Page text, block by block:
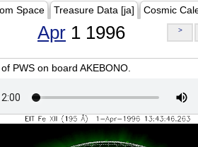
Space Treasure Data [ja] Cosmic
Apr 1 1996 >
PWS on board AKEBONO.